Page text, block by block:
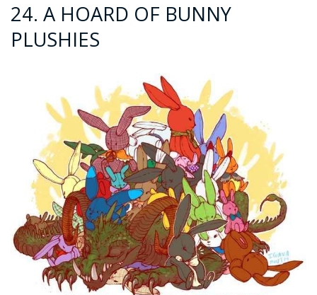
24. A HOARD OF BUNNY
PLUSHIES